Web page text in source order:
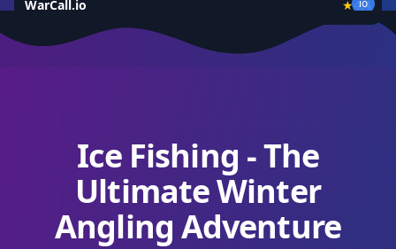
WarCall.io ★ 4.4
Ice Fishing - The
Ultimate Winter
Angling Adventure